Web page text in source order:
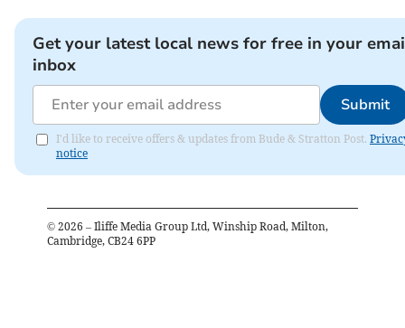
Get your latest local news for free in your
inbox
Submit
I'd like to receive offers & updates from Bude & Stratton Post.
notice
© 2026 – Iliffe Media Group Ltd, Winship Road, Milton,
Cambridge, CB24 6PP